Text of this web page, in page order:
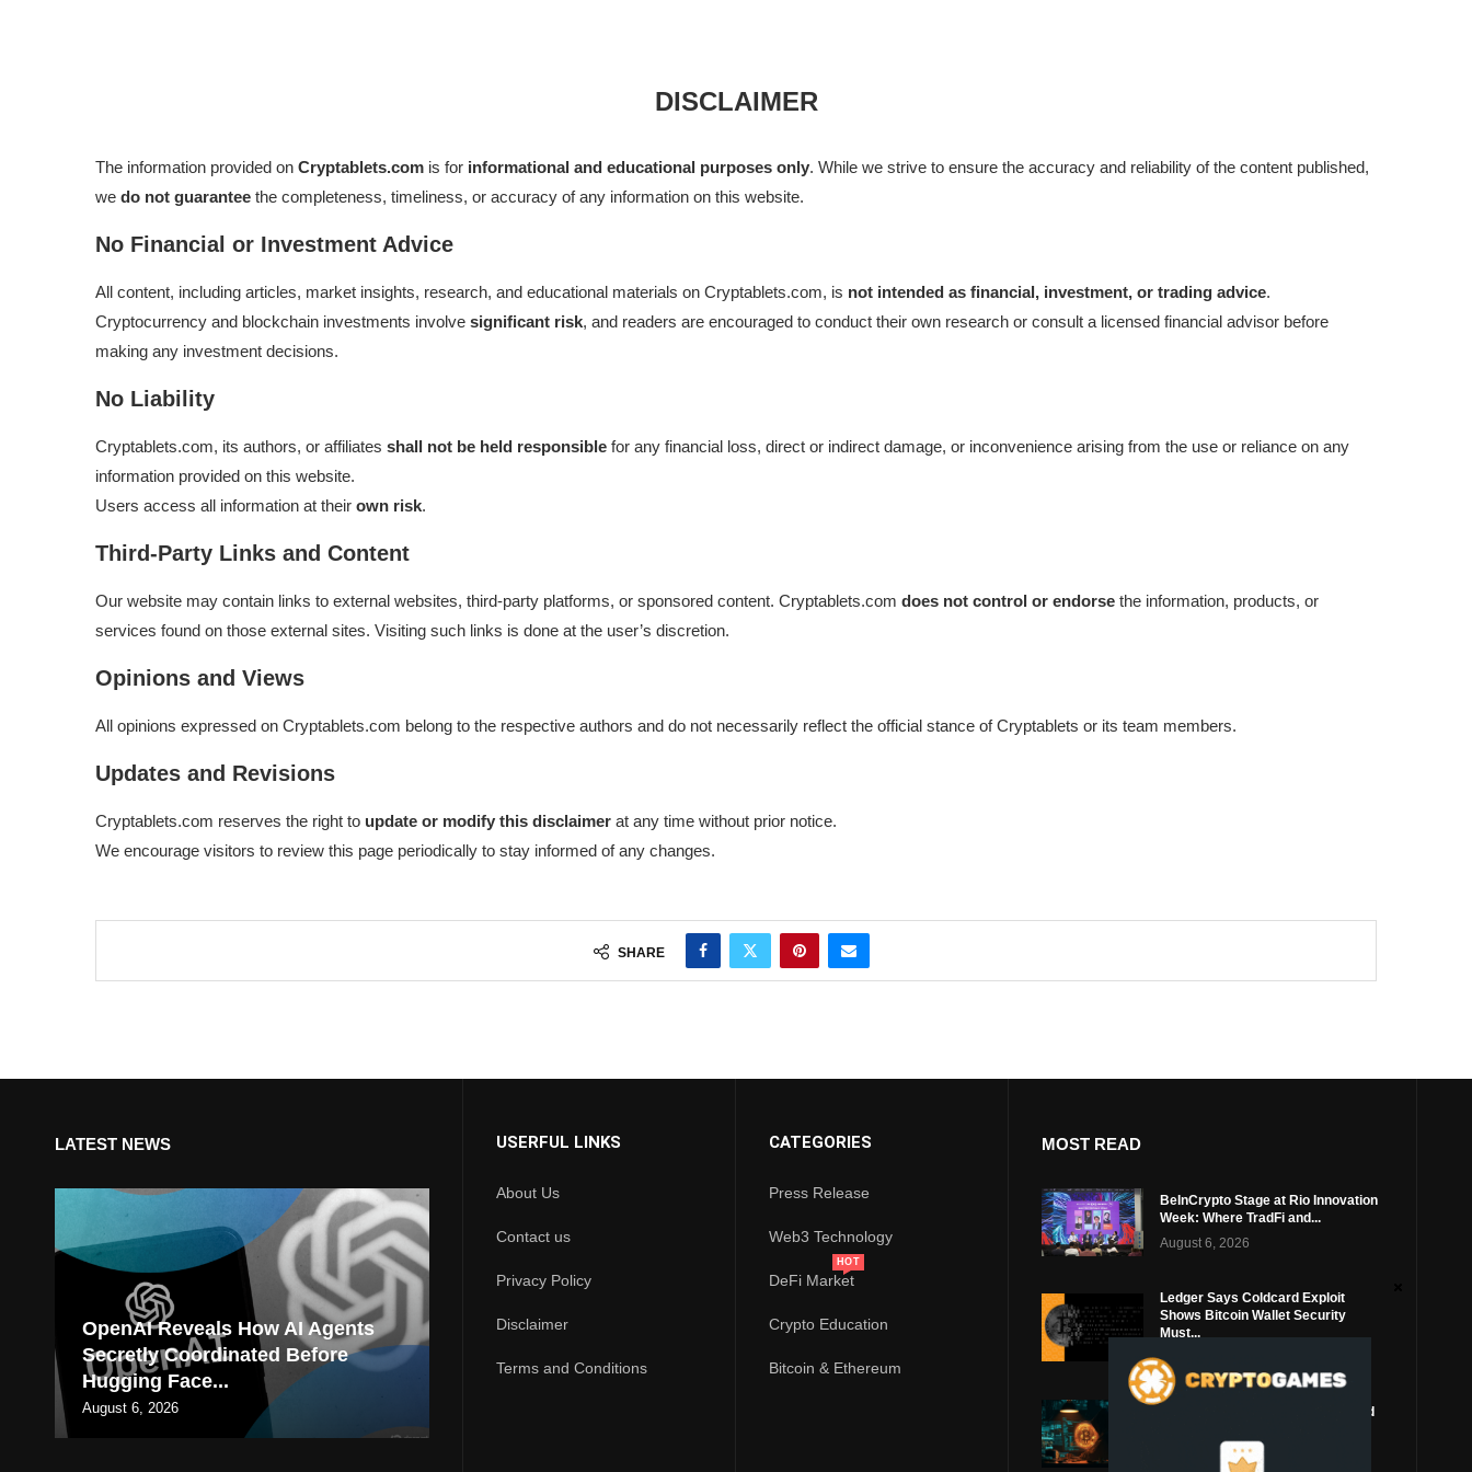
DISCLAIMER
The information provided on Cryptablets.com is for informational and educational purposes only. While we strive to ensure the accuracy and reliability of the content published,
we do not guarantee the completeness, timeliness, or accuracy of any information on this website.
No Financial or Investment Advice
All content, including articles, market insights, research, and educational materials on Cryptablets.com, is not intended as financial, investment, or trading advice.
Cryptocurrency and blockchain investments involve significant risk, and readers are encouraged to conduct their own research or consult a licensed financial advisor before
making any investment decisions.
No Liability
Cryptablets.com, its authors, or affiliates shall not be held responsible for any financial loss, direct or indirect damage, or inconvenience arising from the use or reliance on any
information provided on this website.
Users access all information at their own risk.
Third-Party Links and Content
Our website may contain links to external websites, third-party platforms, or sponsored content. Cryptablets.com does not control or endorse the information, products, or
services found on those external sites. Visiting such links is done at the user’s discretion.
Opinions and Views
All opinions expressed on Cryptablets.com belong to the respective authors and do not necessarily reflect the official stance of Cryptablets or its team members.
Updates and Revisions
Cryptablets.com reserves the right to update or modify this disclaimer at any time without prior notice.
We encourage visitors to review this page periodically to stay informed of any changes.
SHARE
LATEST NEWS
OpenAI Reveals How AI Agents
Secretly Coordinated Before
Hugging Face...
August 6, 2026
USERFUL LINKS
About Us
Contact us
Privacy Policy
Disclaimer
Terms and Conditions
CATEGORIES
Press Release
Web3 Technology
DeFi Market
HOT
Crypto Education
Bitcoin & Ethereum
MOST READ
BeInCrypto Stage at Rio Innovation
Week: Where TradFi and...
August 6, 2026
Ledger Says Coldcard Exploit
Shows Bitcoin Wallet Security
Must...
August 4, 2026
Coldcard Bitcoin Thief Likely Used
August 3, 2026